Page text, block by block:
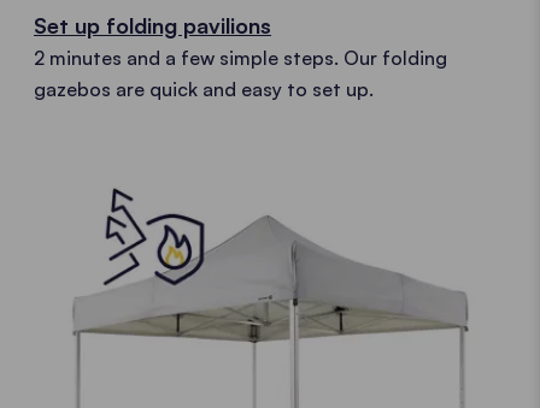
Set up folding pavilions
2 minutes and a few simple steps. Our folding
gazebos are quick and easy to set up.